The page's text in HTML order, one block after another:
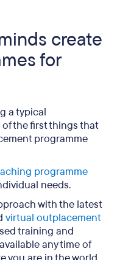
create
for
a typical
the first things that
programme
programme
needs.
with the latest
virtual outplacement
training and
any time of